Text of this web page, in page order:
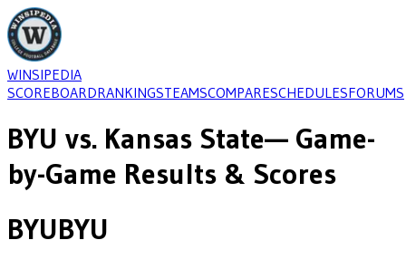
WINSIPEDIA
SCOREBOARDRANKINGSTEAMSCOMPARESCHEDULESFORUMS
BYU vs. Kansas State— Game-
by-Game Results & Scores
BYUBYU